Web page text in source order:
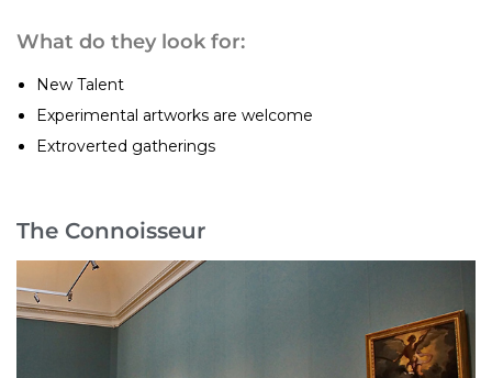
What do they look for:
New Talent
Experimental artworks are welcome
Extroverted gatherings
The Connoisseur